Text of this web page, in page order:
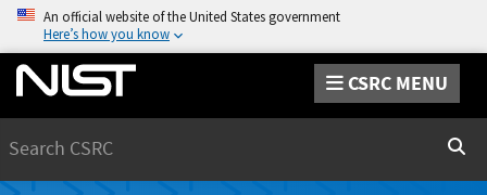
An official website of the United States government
Here’s how you know
CSRC MENU